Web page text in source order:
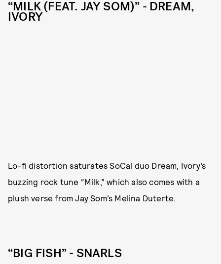
“MILK (FEAT. JAY SOM)” - DREAM,
IVORY
Lo-fi distortion saturates SoCal duo Dream, Ivory’s
buzzing rock tune “Milk,” which also comes with a
plush verse from Jay Som’s Melina Duterte.
“BIG FISH” - SNARLS